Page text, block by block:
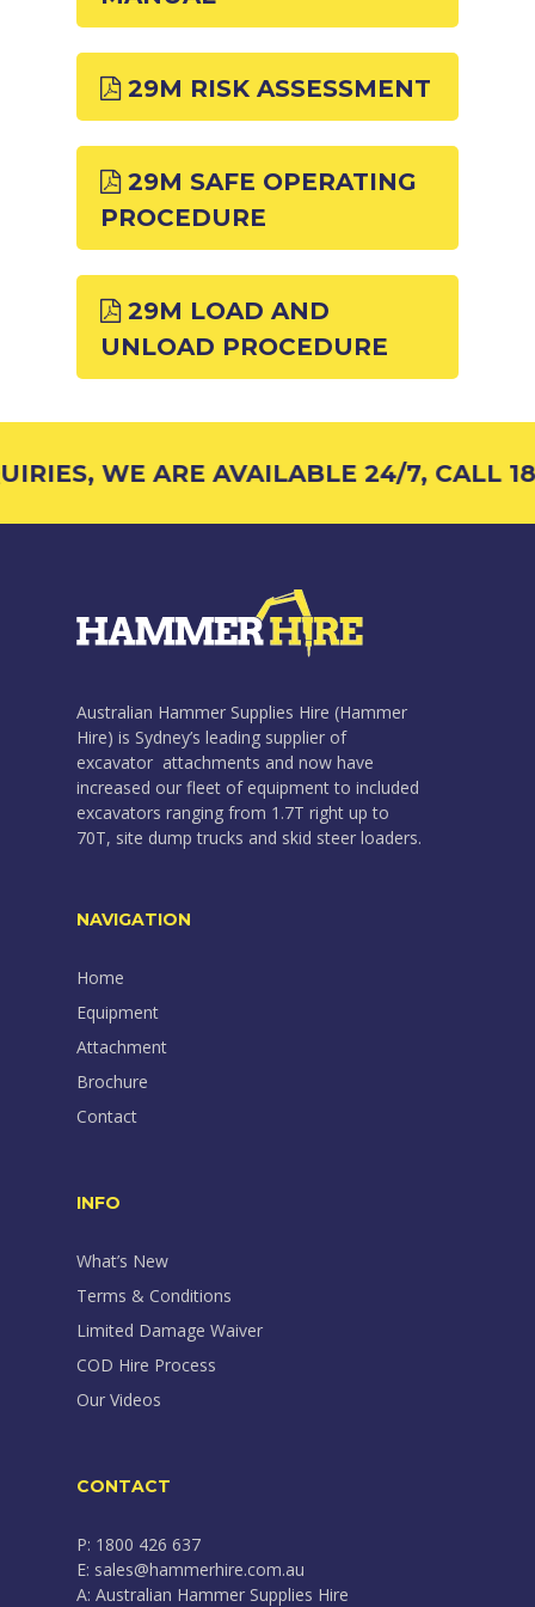
29M RISK ASSESSMENT
29M SAFE OPERATING
PROCEDURE
29M LOAD AND
UNLOAD PROCEDURE
WE ARE AVAILABLE 24/7, CALL
Australian Hammer Supplies Hire (Hammer
Hire) is Sydney’s leading supplier of
excavator attachments and now have
increased our fleet of equipment to included
excavators ranging from 1.7T right up to
70T, site dump trucks and skid steer loaders.
NAVIGATION
Home
Equipment
Attachment
Brochure
Contact
INFO
What’s New
Terms & Conditions
Limited Damage Waiver
COD Hire Process
Our Videos
CONTACT
P: 1800 426 637
E: sales@hammerhire.com.au
A: Australian Hammer Supplies Hire